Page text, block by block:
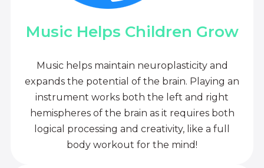
Music Helps Children Grow
Music helps maintain neuroplasticity and
expands the potential of the brain. Playing an
instrument works both the left and right
hemispheres of the brain as it requires both
logical processing and creativity, like a full
body workout for the mind!